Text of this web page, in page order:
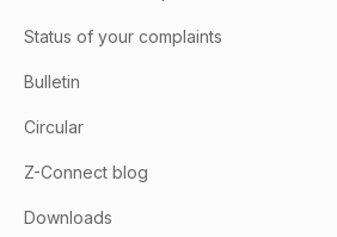
Status of your complaints
Bulletin
Circular
Z-Connect blog
Downloads